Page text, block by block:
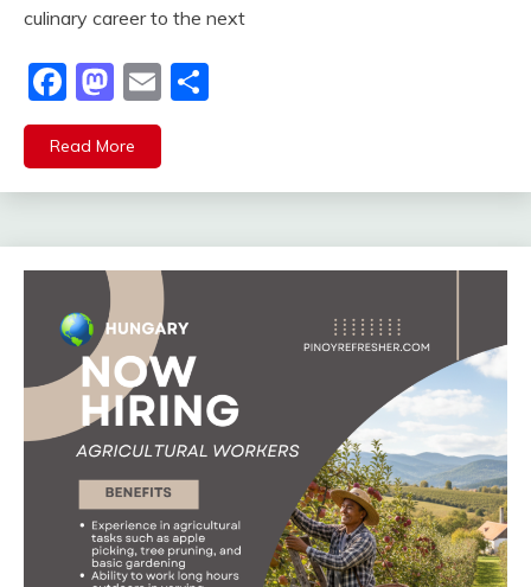
culinary career to the next
Facebook
Mastodon
Email
Read More